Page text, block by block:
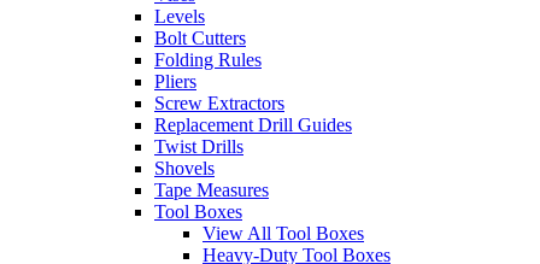
Levels
Bolt Cutters
Folding Rules
Pliers
Screw Extractors
Replacement Drill Guides
Twist Drills
Shovels
Tape Measures
Tool Boxes
View All Tool Boxes
Heavy-Duty Tool Boxes